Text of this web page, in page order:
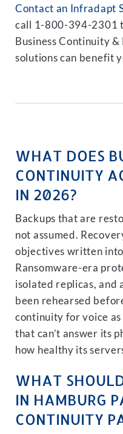
Contact an Infradapt
call 1-800-394-2301
Business Continuity
solutions can benefit
WHAT DOES
CONTINUITY
IN 2026?
Backups that are
not assumed.
objectives written
Ransomware-era
isolated replicas, and
been rehearsed
continuity for voice as
that can’t answer its
how healthy its
WHAT
IN HAMBURG
CONTINUITY